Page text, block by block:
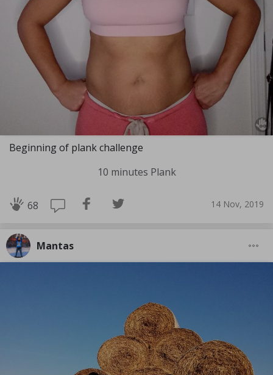
Beginning of plank challenge
10 minutes Plank
68 14 Nov, 2019
Mantas